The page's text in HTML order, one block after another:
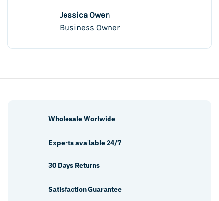
Jessica Owen
Business Owner
Wholesale Worlwide
Experts available 24/7
30 Days Returns
Satisfaction Guarantee